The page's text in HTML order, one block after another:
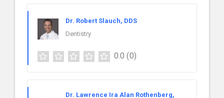
Dr. Robert Slauch, DDS
Dentistry
0.0 (0)
Dr. Lawrence Ira Alan Rothenberg,